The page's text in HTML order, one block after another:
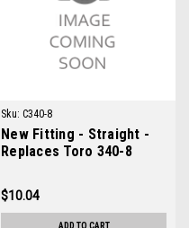
Sku: C340-8
New Fitting - Straight -
Replaces Toro 340-8
$10.04
ADD TO CART